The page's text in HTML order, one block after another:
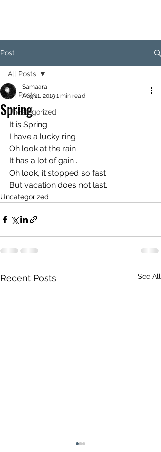
Post
All Posts
Uncategorized
All Posts
Spring
Samaara
Aug 11, 20191 min read
It is Spring
I have a lucky ring
Oh look at the rain
It has a lot of gain .
Oh look, it stopped so fast
But vacation does not last.
Uncategorized
Recent Posts See All